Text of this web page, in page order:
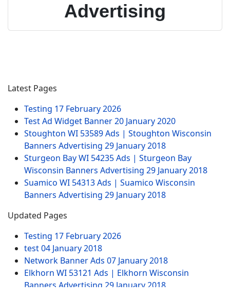
Advertising
Latest Pages
Testing 17 February 2026
Test Ad Widget Banner20 January 2020
Stoughton WI 53589 Ads | Stoughton Wisconsin
Banners Advertising 29 January 2018
Sturgeon Bay WI 54235 Ads | Sturgeon Bay
Wisconsin Banners Advertising 29 January 2018
Suamico WI 54313 Ads | Suamico Wisconsin
Banners Advertising 29 January 2018
Updated Pages
Testing 17 February 2026
test04 January 2018
Network Banner Ads 07 January 2018
Elkhorn WI 53121 Ads | Elkhorn Wisconsin
Banners Advertising 29 January 2018